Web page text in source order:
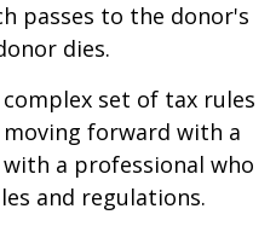
passes to the donor's
dies.
set of tax rules
forward with a
a professional who
and regulations.